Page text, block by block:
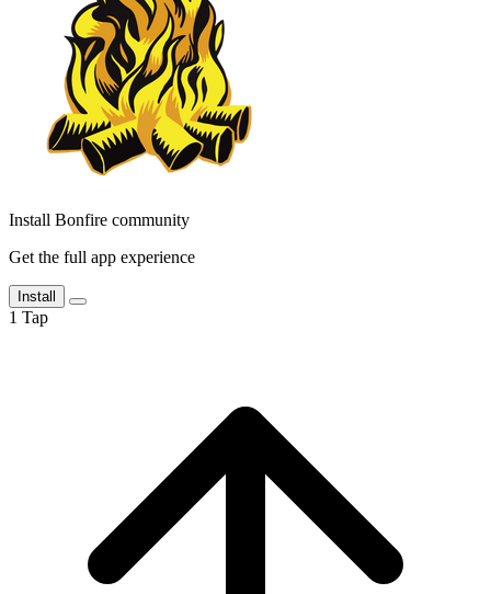
Install Bonfire community
Get the full app experience
Install
1 Tap